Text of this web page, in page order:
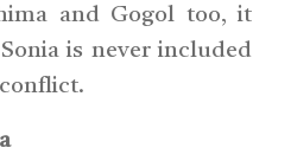
and Gogol too, it
is never included